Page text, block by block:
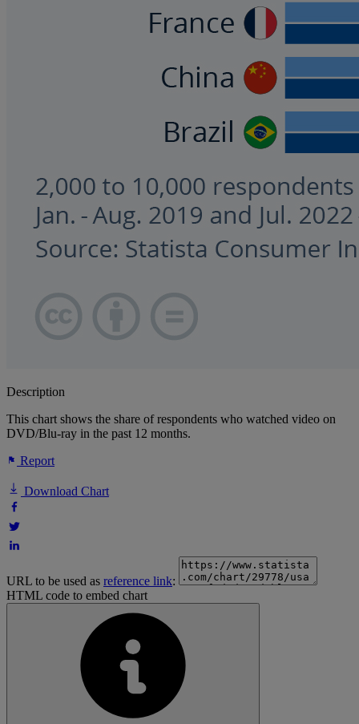
Description
This chart shows the share of respondents who watched video on
DVD/Blu-ray in the past 12 months.
Report
Download Chart
URL to be used as reference link:
HTML code to embed chart